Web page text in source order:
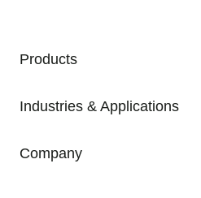
Products
Industries & Applications
Company